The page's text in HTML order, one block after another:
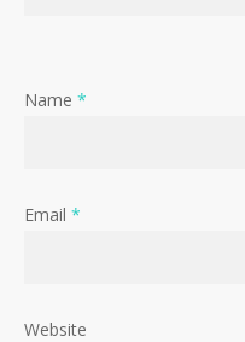
Name *
Email *
Website